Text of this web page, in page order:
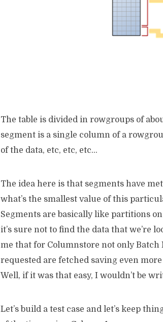
The table is divided in rowgroups of
segment is a single column of a
of the data, etc, etc, etc…
The idea here is that segments have
what’s the smallest value of this
Segments are basically like partitions
it’s sure not to find the data that we’re
me that for Columnstore not only Batch
requested are fetched saving even
Well, if it was that easy, I wouldn’t be
Let’s build a test case and let’s keep